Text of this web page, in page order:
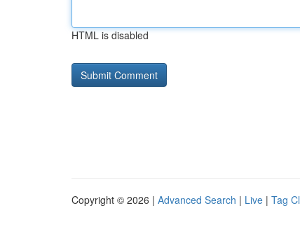
HTML is disabled
Copyright © 2026 | Advanced Search | Live | Tag